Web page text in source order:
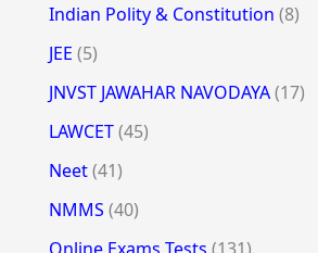
Indian Polity & Constitution (8)
JEE (5)
JNVST JAWAHAR NAVODAYA(17)
LAWCET(45)
Neet(41)
NMMS (40)
Online Exams Tests (131)